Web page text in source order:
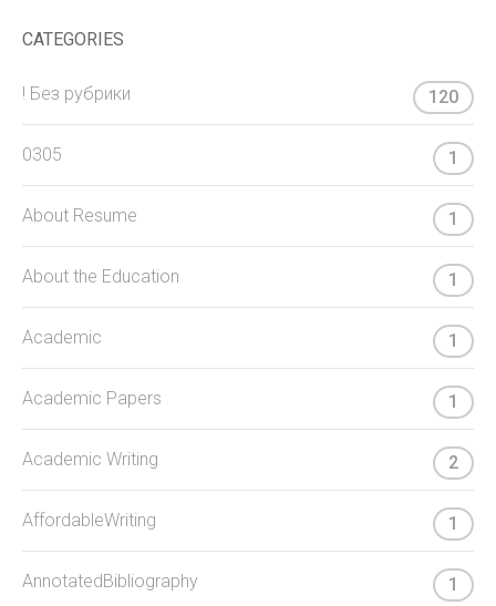
CATEGORIES
! Без рубрики 120
0305 1
About Resume 1
About the Education 1
Academic 1
Academic Papers 1
Academic Writing 2
AffordableWriting 1
AnnotatedBibliography 1